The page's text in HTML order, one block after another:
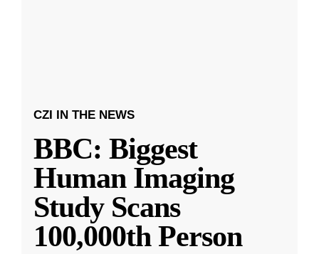
CZI IN THE NEWS
BBC: Biggest
Human Imaging
Study Scans
100,000th Person